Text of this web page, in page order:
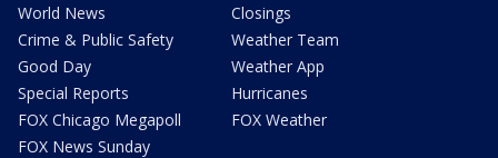
World News
Crime & Public Safety
Good Day
Special Reports
FOX Chicago Megapoll
FOX News Sunday
Closings
Weather Team
Weather App
Hurricanes
FOX Weather